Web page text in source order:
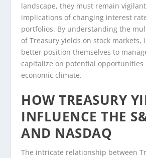
landscape, they must remain
implications of changing interest
portfolios. By understanding the
of Treasury yields on stock markets,
better position themselves to
capitalize on potential
economic climate.
HOW TREASURY
INFLUENCE THE
AND NASDAQ
The intricate relationship between